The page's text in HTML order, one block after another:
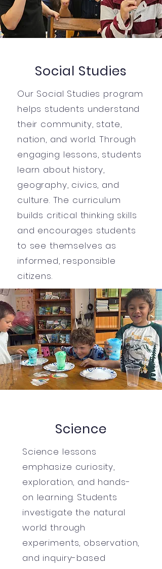
Social Studies
Our Social Studies program
helps students understand
their community, state,
nation, and world. Through
engaging lessons, students
learn about history,
geography, civics, and
culture. The curriculum
builds critical thinking skills
and encourages students
to see themselves as
informed, responsible
citizens.
Science
Science lessons
emphasize curiosity,
exploration, and hands-
on learning. Students
investigate the natural
world through
experiments, observation,
and inquiry-based